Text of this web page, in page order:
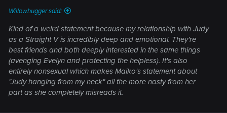
Willowhugger said:
Kind of a weird statement because my relationship with Judy
as a Straight V is incredibly deep and emotional. They're
best friends and both deeply interested in the same things
(avenging Evelyn and protecting the helpless). It's also
entirely nonsexual which makes Maiko's statement about
"Judy hanging from my neck" all the more nasty from her
part as she completely misreads it.